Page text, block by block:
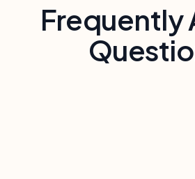
Frequently